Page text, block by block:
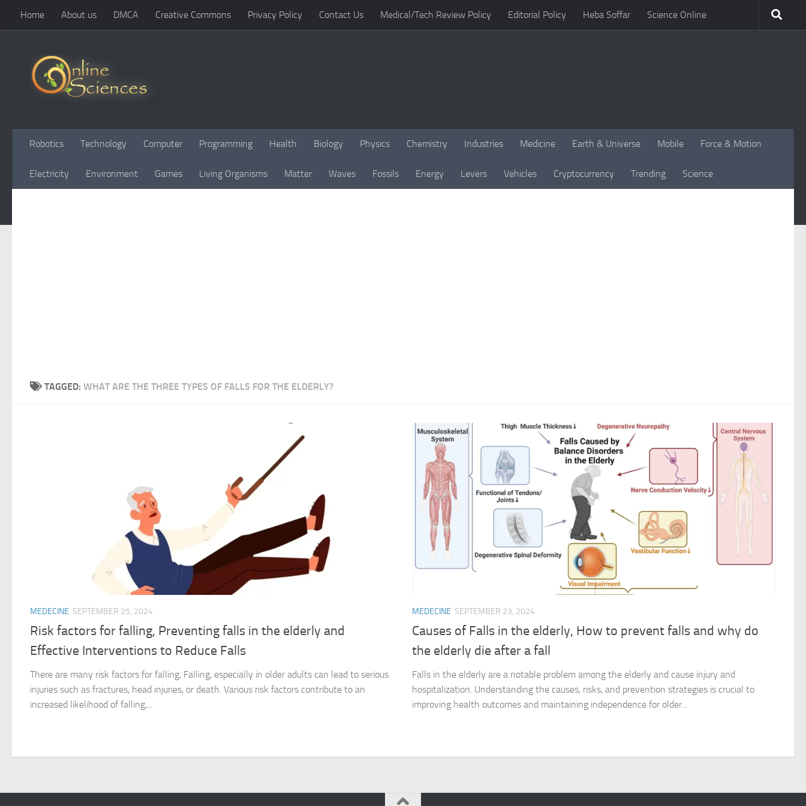
Skip to content
Home About us DMCA Creative Commons Privacy Policy Contact Us Medical/Tech Review Policy Editorial Policy Heba Soffar Science Online
Robotics Technology Computer Programming Health Biology Physics Chemistry Industries Medicine Earth & Universe Mobile Force & Motion
Electricity Environment Games Living Organisms Matter Waves Fossils Energy Levers Vehicles Cryptocurrency Trending Science
TAGGED: WHAT ARE THE THREE TYPES OF FALLS FOR THE ELDERLY?
MEDECINE SEPTEMBER 25, 2024
Risk factors for falling, Preventing falls in the elderly and
Effective Interventions to Reduce Falls
There are many risk factors for falling, Falling, especially in older adults can lead to serious
injuries such as fractures, head injuries, or death. Various risk factors contribute to an
increased likelihood of falling,...
MEDECINE SEPTEMBER 23, 2024
Causes of Falls in the elderly, How to prevent falls and why do
the elderly die after a fall
Falls in the elderly are a notable problem among the elderly and cause injury and
hospitalization. Understanding the causes, risks, and prevention strategies is crucial to
improving health outcomes and maintaining independence for older...